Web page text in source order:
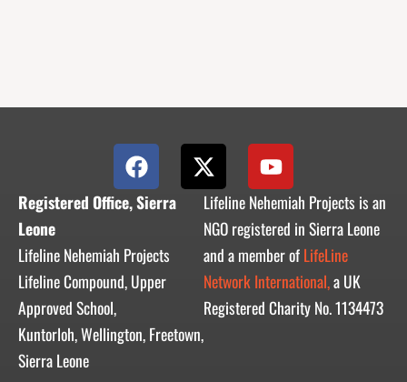
F
a
c
b
o
o
X
-
t
w
i
t
t
e
r
Y
o
u
t
u
b
e
Registered Office, Sierra
Leone
Lifeline Nehemiah Projects
Lifeline Compound, Upper
Approved School,
Kuntorloh, Wellington, Freetown,
Sierra Leone
Lifeline Nehemiah Projects is an
NGO registered in Sierra Leone
and a member ofLifeLine
Network International,a UK
Registered Charity No. 1134473